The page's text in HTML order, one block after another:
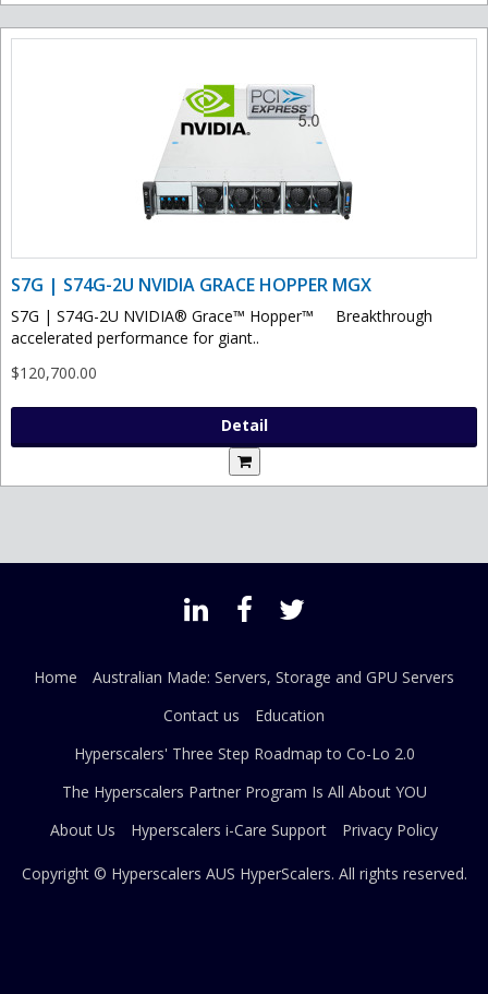
S7G | S74G-2U NVIDIA GRACE HOPPER MGX
S7G | S74G-2U NVIDIA® Grace™ Hopper™ Breakthrough
accelerated performance for giant..
$120,700.00
Detail
Home
Australian Made: Servers, Storage and GPU Servers
Contact us
Education
Hyperscalers' Three Step Roadmap to Co-Lo 2.0
The Hyperscalers Partner Program Is All About YOU
About Us
Hyperscalers i-Care Support Privacy Policy
Copyright © Hyperscalers AUS HyperScalers. All rights reserved.